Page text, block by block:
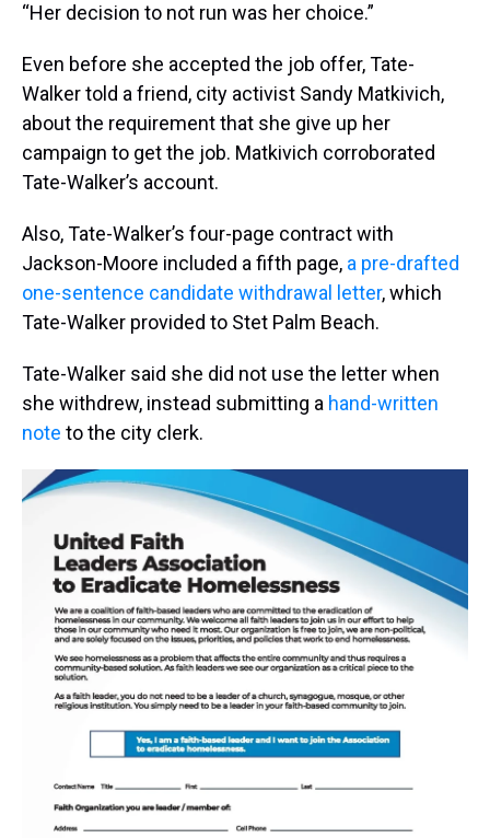
“Her decision to not run was her choice.”
Even before she accepted the job offer, Tate-
Walker told a friend, city activist Sandy Matkivich,
about the requirement that she give up her
campaign to get the job. Matkivich corroborated
Tate-Walker’s account.
Also, Tate-Walker’s four-page contract with
Jackson-Moore included a fifth page, a pre-drafted
one-sentence candidate withdrawal letter, which
Tate-Walker provided to Stet Palm Beach.
Tate-Walker said she did not use the letter when
she withdrew, instead submitting a hand-written
note to the city clerk.